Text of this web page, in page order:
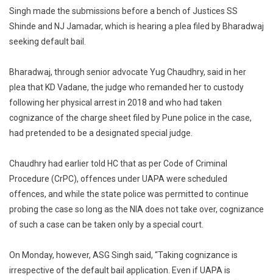
Singh made the submissions before a bench of Justices SS
Shinde and NJ Jamadar, which is hearing a plea filed by Bharadwaj
seeking default bail.
Bharadwaj, through senior advocate Yug Chaudhry, said in her
plea that KD Vadane, the judge who remanded her to custody
following her physical arrest in 2018 and who had taken
cognizance of the charge sheet filed by Pune police in the case,
had pretended to be a designated special judge.
Chaudhry had earlier told HC that as per Code of Criminal
Procedure (CrPC), offences under UAPA were scheduled
offences, and while the state police was permitted to continue
probing the case so long as the NIA does not take over, cognizance
of such a case can be taken only by a special court.
On Monday, however, ASG Singh said, “Taking cognizance is
irrespective of the default bail application. Even if UAPA is